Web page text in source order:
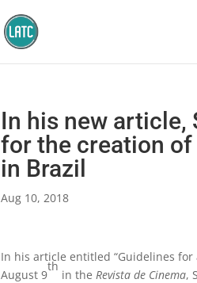
In his new article,
for the creation
in Brazil
Aug 10, 2018
In his article entitled “Guidelines
August 9
th
in theRevista de Cinema,